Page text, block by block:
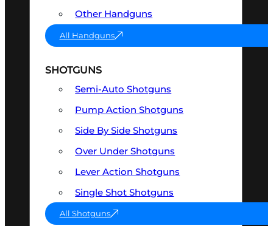
Other Handguns
All Handguns
SHOTGUNS
Semi-Auto Shotguns
Pump Action Shotguns
Side By Side Shotguns
Over Under Shotguns
Lever Action Shotguns
Single Shot Shotguns
All Shotguns